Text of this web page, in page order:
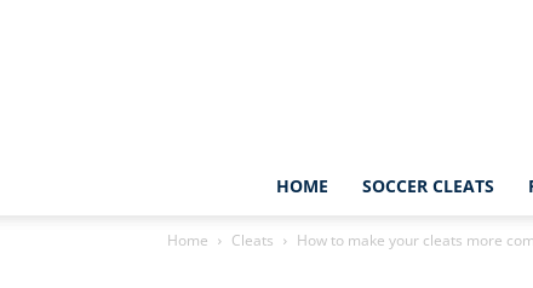
HOME SOCCER CLEATS
Home Cleats How to make your cleats more